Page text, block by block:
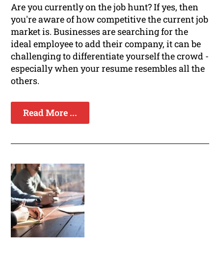
Are you currently on the job hunt? If yes, then
you're aware of how competitive the current job
market is. Businesses are searching for the
ideal employee to add their company, it can be
challenging to differentiate yourself the crowd -
especially when your resume resembles all the
others.
Read More ...